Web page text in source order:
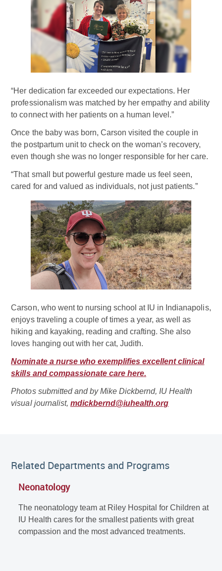
“Her dedication far exceeded our expectations. Her
professionalism was matched by her empathy and ability
to connect with her patients on a human level.”
Once the baby was born, Carson visited the couple in
the postpartum unit to check on the woman’s recovery,
even though she was no longer responsible for her care.
“That small but powerful gesture made us feel seen,
cared for and valued as individuals, not just patients.”
Carson, who went to nursing school at IU in Indianapolis,
enjoys traveling a couple of times a year, as well as
hiking and kayaking, reading and crafting. She also
loves hanging out with her cat, Judith.
Nominate a nurse who exemplifies excellent clinical
skills and compassionate care here.
Photos submitted and by Mike Dickbernd, IU Health
visual journalist, mdickbernd@iuhealth.org
Related Departments and Programs
Neonatology
The neonatology team at Riley Hospital for Children at
IU Health cares for the smallest patients with great
compassion and the most advanced treatments.